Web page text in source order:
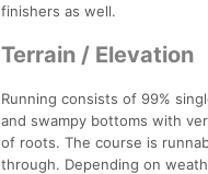
finishers as well.
Terrain / Elevation
Running consists of 99%
and swampy bottoms with
of roots. The course is
through. Depending on